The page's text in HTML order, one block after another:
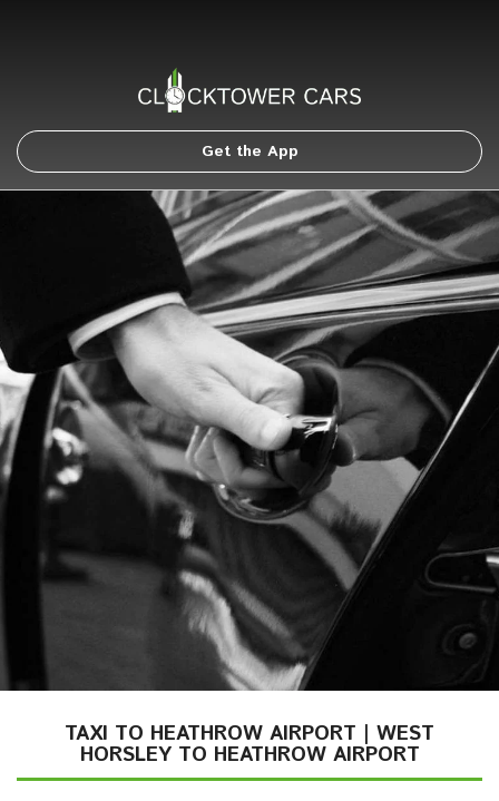
Get the App
TAXI TO HEATHROW AIRPORT | WEST
HORSLEY TO HEATHROW AIRPORT